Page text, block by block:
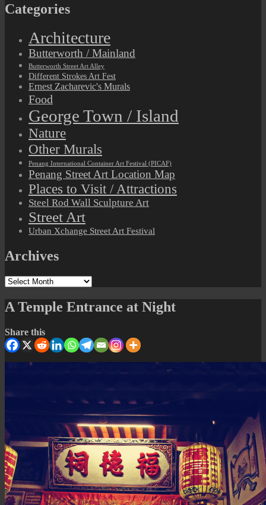
Categories
Architecture
Butterworth / Mainland
Butterworth Street Art Alley
Different Strokes Art Fest
Ernest Zacharevic's Murals
Food
George Town / Island
Nature
Other Murals
Penang International Container Art Festival (PICAF)
Penang Street Art Location Map
Places to Visit / Attractions
Steel Rod Wall Sculpture Art
Street Art
Urban Xchange Street Art Festival
Archives
Archives
A Temple Entrance at Night
Share this